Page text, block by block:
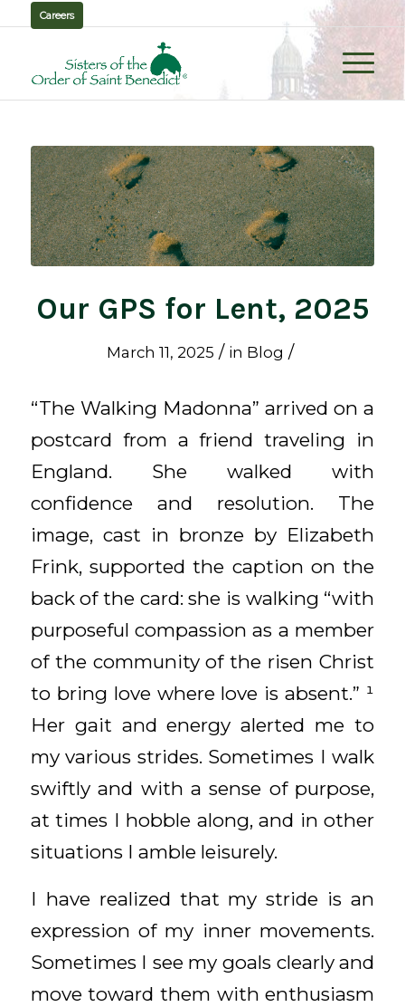
Careers
Our GPS for Lent, 2025
March 11, 2025 / in Blog /
“The Walking Madonna” arrived on a
postcard from a friend traveling in
England. She walked with
confidence and resolution. The
image, cast in bronze by Elizabeth
Frink, supported the caption on the
back of the card: she is walking “with
purposeful compassion as a member
of the community of the risen Christ
to bring love where love is absent.” ¹
Her gait and energy alerted me to
my various strides. Sometimes I walk
swiftly and with a sense of purpose,
at times I hobble along, and in other
situations I amble leisurely.
I have realized that my stride is an
expression of my inner movements.
Sometimes I see my goals clearly and
move toward them with enthusiasm